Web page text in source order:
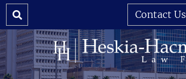
Search Contact Us